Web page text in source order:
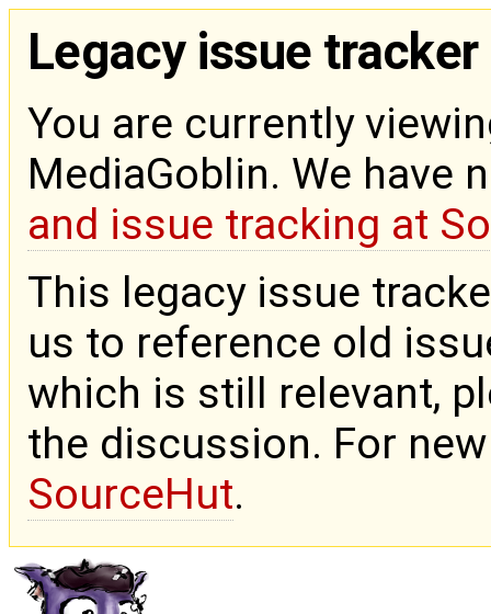
Legacy issue tracker
You are currently
MediaGoblin. We have
and issue tracking at
This legacy issue
us to reference old
which is still relevant,
the discussion. For
SourceHut.